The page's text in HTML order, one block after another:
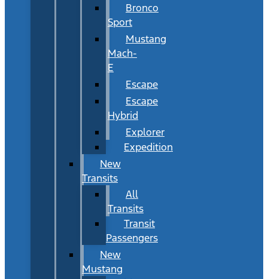
Bronco
Sport
Mustang
Mach-
E
Escape
Escape
Hybrid
Explorer
Expedition
New
Transits
All
Transits
Transit
Passengers
New
Mustang